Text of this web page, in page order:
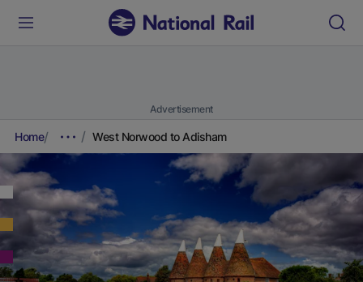
Advertisement
Home West Norwood to Adisham